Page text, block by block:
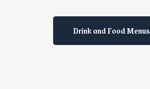
Drink and Food Menus